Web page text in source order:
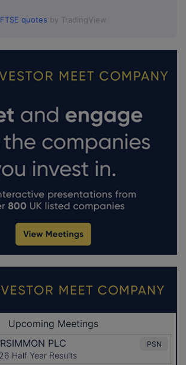
FTSE quotes by TradingView